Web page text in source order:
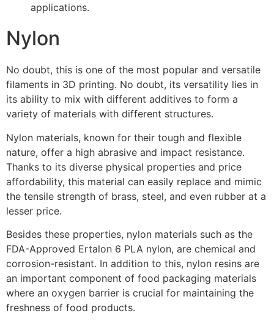
applications.
Nylon
No doubt, this is one of the most popular and versatile
filaments in 3D printing. No doubt, its versatility lies in
its ability to mix with different additives to form a
variety of materials with different structures.
Nylon materials, known for their tough and flexible
nature, offer a high abrasive and impact resistance.
Thanks to its diverse physical properties and price
affordability, this material can easily replace and mimic
the tensile strength of brass, steel, and even rubber at a
lesser price.
Besides these properties, nylon materials such as the
FDA-Approved Ertalon 6 PLA nylon, are chemical and
corrosion-resistant. In addition to this, nylon resins are
an important component of food packaging materials
where an oxygen barrier is crucial for maintaining the
freshness of food products.